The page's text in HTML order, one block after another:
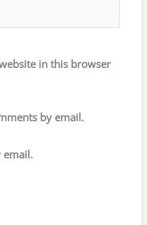
in this browser
by email.
email.